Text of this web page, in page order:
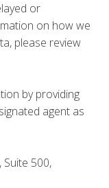
or
on how we
please review
by providing
agent as
Suite 500,